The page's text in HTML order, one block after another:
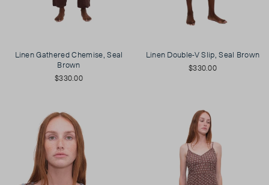
Linen Gathered Chemise, Seal
Brown
$330.00
Linen Double-V Slip, Seal Brown
$330.00